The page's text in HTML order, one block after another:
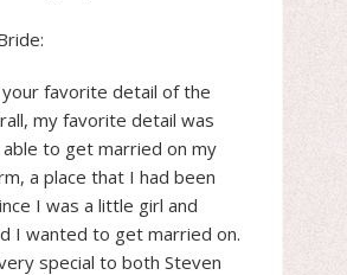
favorite detail of the
my favorite detail was
to get married on my
a place that I had been
I was a little girl and
I wanted to get married on.
special to both Steven